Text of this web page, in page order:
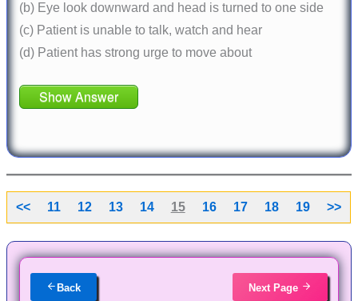
(b) Eye look downward and head is turned to one side
(c) Patient is unable to talk, watch and hear
(d) Patient has strong urge to move about
Show Answer
<< 11 12 13 14 15 16 17 18 19 >>
Back Next Page